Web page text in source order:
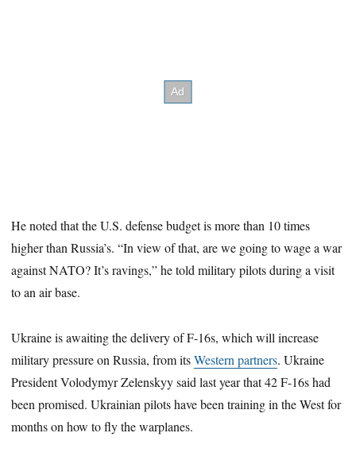
He noted that the U.S. defense budget is more than 10 times
higher than Russia’s. “In view of that, are we going to wage a war
against NATO? It’s ravings,” he told military pilots during a visit
to an air base.
Ukraine is awaiting the delivery of F-16s, which will increase
military pressure on Russia, from itsWestern partners. Ukraine
President Volodymyr Zelenskyy said last year that 42 F-16s had
been promised. Ukrainian pilots have been training in the West for
months on how to fly the warplanes.